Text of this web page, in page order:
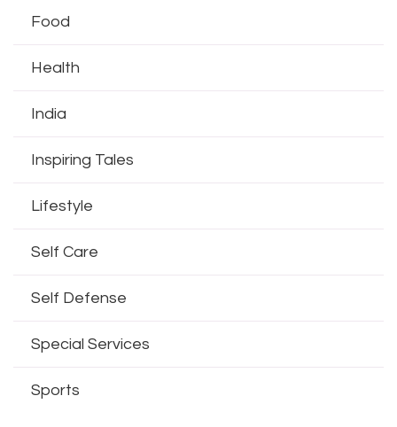
Food
Health
India
Inspiring Tales
Lifestyle
Self Care
Self Defense
Special Services
Sports